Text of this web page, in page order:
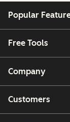
Popular
Free Tools
Company
Customers